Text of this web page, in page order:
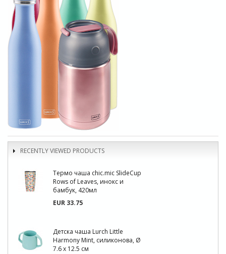
RECENTLY VIEWED PRODUCTS
Термо чаша chic.mic SlideCup
Rows of Leaves, инокс и
бамбук, 420мл
EUR 33.75
Детска чаша Lurch Little
Harmony Mint, силиконова, Ø
7.6 x 12.5 см